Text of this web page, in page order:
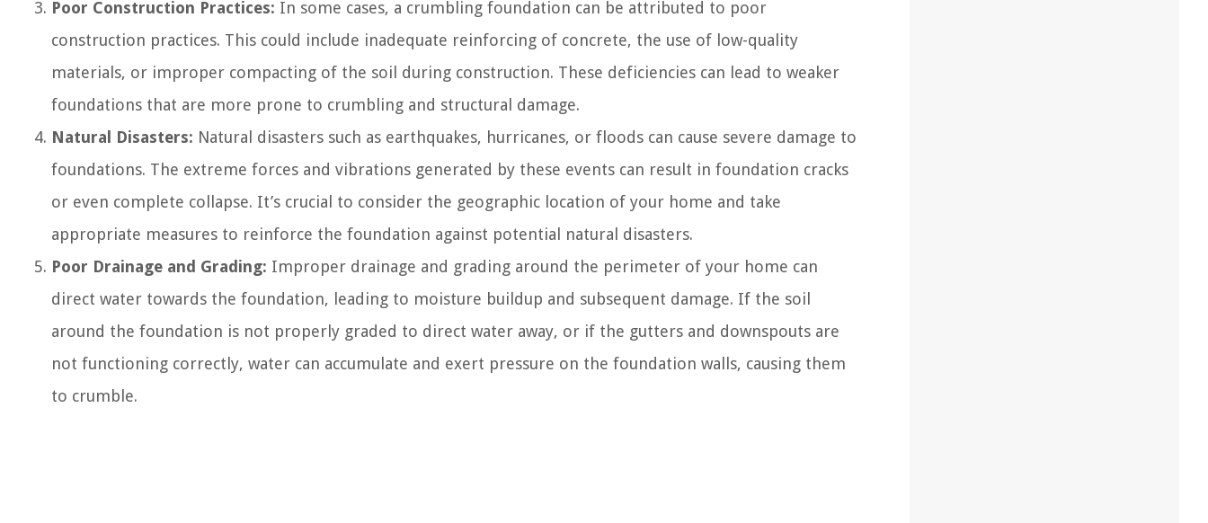
Poor Construction Practices: In some cases, a crumbling foundation can be attributed to poor
construction practices. This could include inadequate reinforcing of concrete, the use of low-quality
materials, or improper compacting of the soil during construction. These deficiencies can lead to weaker
foundations that are more prone to crumbling and structural damage.
Natural Disasters: Natural disasters such as earthquakes, hurricanes, or floods can cause severe damage to
foundations. The extreme forces and vibrations generated by these events can result in foundation cracks
or even complete collapse. It’s crucial to consider the geographic location of your home and take
appropriate measures to reinforce the foundation against potential natural disasters.
Poor Drainage and Grading: Improper drainage and grading around the perimeter of your home can
direct water towards the foundation, leading to moisture buildup and subsequent damage. If the soil
around the foundation is not properly graded to direct water away, or if the gutters and downspouts are
not functioning correctly, water can accumulate and exert pressure on the foundation walls, causing them
to crumble.